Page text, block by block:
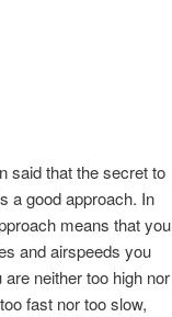
said that the secret to
a good approach. In
means that you
and airspeeds you
are neither too high nor
fast nor too slow,